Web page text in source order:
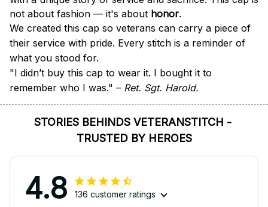
not about fashion — it's about honor.
We created this cap so veterans can carry a piece of
their service with pride. Every stitch is a reminder of
what you stood for.
"I didn’t buy this cap to wear it. I bought it to
remember who I was." – Ret. Sgt. Harold.
STORIES BEHINDS VETERANSTITCH -
TRUSTED BY HEROES
4.8 136 customer ratings